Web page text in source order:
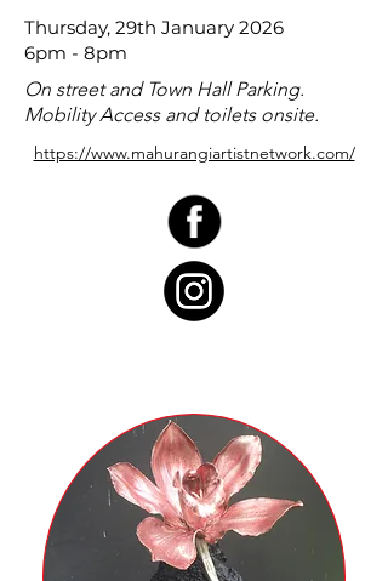
Thursday, 29th January 2026
6pm - 8pm
On street and Town Hall Parking.
Mobility Access and toilets onsite.
https://www.mahurangiartistnetwork.com/